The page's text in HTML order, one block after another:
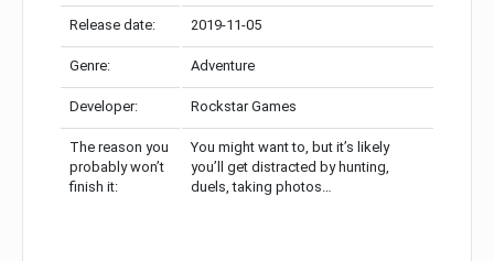
Release date: 2019-11-05
Genre: Adventure
Developer: Rockstar Games
The reason you
probably won’t
finish it:
You might want to, but it’s likely
you’ll get distracted by hunting,
duels, taking photos…